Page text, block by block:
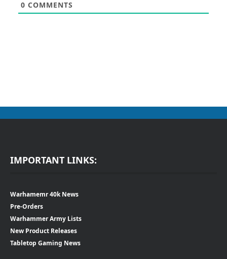
0 COMMENTS
IMPORTANT LINKS:
Warhamemr 40k News
Pre-Orders
Warhammer Army Lists
New Product Releases
Tabletop Gaming News